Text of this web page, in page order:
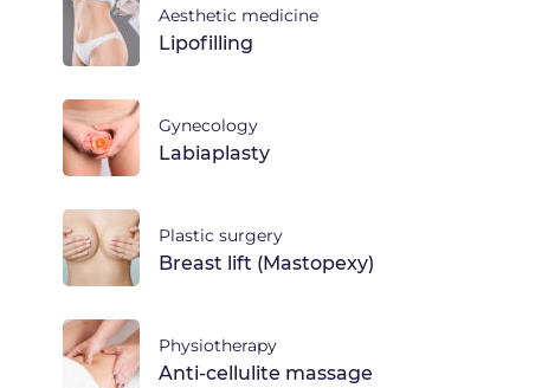
Aesthetic medicine
Lipofilling
Gynecology
Labiaplasty
Plastic surgery
Breast lift (Mastopexy)
Physiotherapy
Anti-cellulite massage